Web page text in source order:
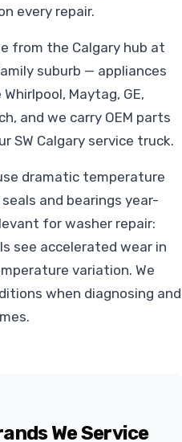
every repair.
from the Calgary hub at
suburb — appliances
Maytag, GE,
and we carry OEM parts
SW Calgary service truck.
dramatic temperature
and bearings year-
for washer repair:
see accelerated wear in
variation. We
when diagnosing and
We Service